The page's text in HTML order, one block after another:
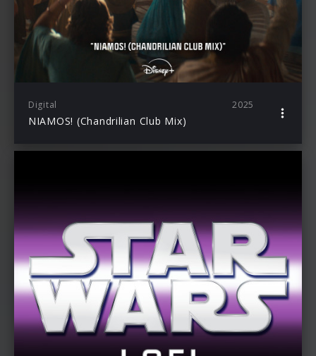
Digital 2025
NIAMOS! (Chandrilian Club Mix)